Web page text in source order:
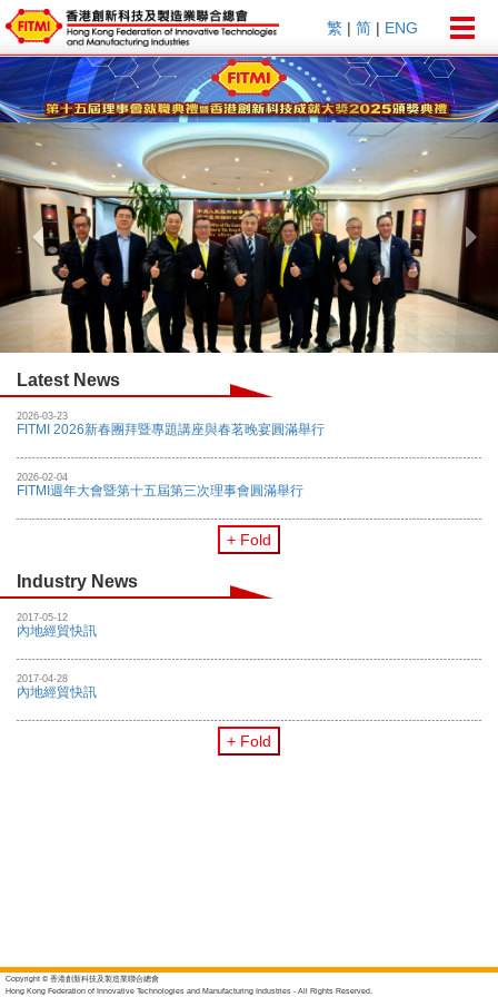
繁 | 简 | ENG
Previous
Latest News
2026-03-23
FITMI 2026新春團拜暨專題講座與春茗晚宴圓滿舉行
2026-02-04
FITMI週年大會暨第十五屆第三次理事會圓滿舉行
+ Fold
Industry News
2017-05-12
內地經貿快訊
2017-04-28
內地經貿快訊
+ Fold
Copyright © 香港創新科技及製造業聯合總會
Hong Kong Federation of Innovative Technologies and Manufacturing Industries - All Rights Reserved.